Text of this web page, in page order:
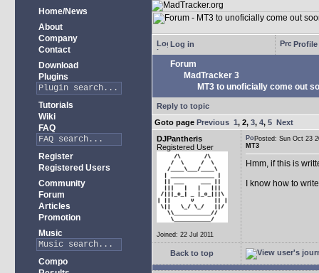
Home/News
About
Company
Contact
Download
Plugins
Tutorials
Wiki
FAQ
Register
Registered Users
Community
Forum
Articles
Promotion
Music
Compo
Log in Profile
Forum
MadTracker 3
MT3 to unoficially come out
Reply to topic
Goto page Previous 1, 2, 3, 4, 5 Next
DJPantheris
Registered User
Joined: 22 Jul 2011
Posted: Sun Oct 23
MT3
Hmm, if this is
I know how to
Back to top